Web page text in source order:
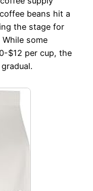
beans hit a
the stage for
some
$12 per cup, the